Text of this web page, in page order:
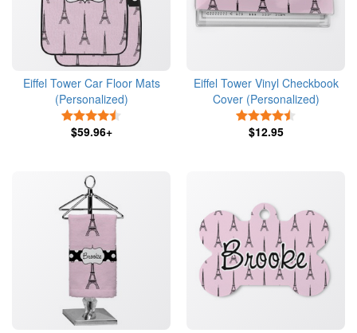
Eiffel Tower Car Floor Mats
(Personalized)
$59.96+
Eiffel Tower Vinyl Checkbook
Cover (Personalized)
$12.95